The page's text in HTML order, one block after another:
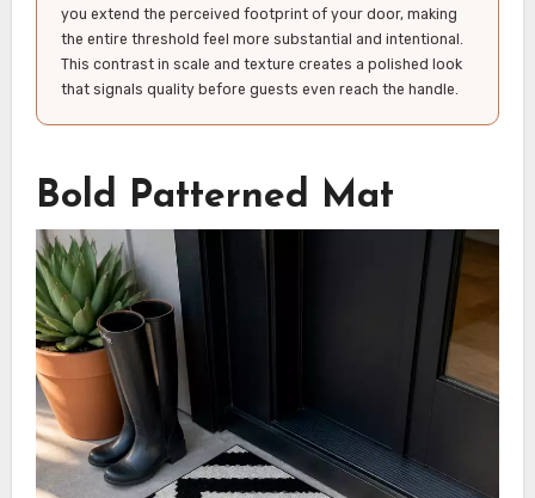
you extend the perceived footprint of your door, making
the entire threshold feel more substantial and intentional.
This contrast in scale and texture creates a polished look
that signals quality before guests even reach the handle.
Bold Patterned Mat